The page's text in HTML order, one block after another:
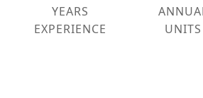
YEARS
EXPERIENCE
UNITS